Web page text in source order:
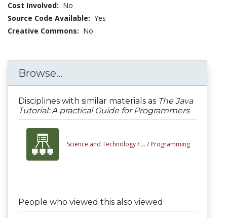
Cost Involved: No
Source Code Available: Yes
Creative Commons: No
Browse...
Disciplines with similar materials as The Java
Tutorial: A practical Guide for Programmers
Science and Technology / ... / Programming
People who viewed this also viewed